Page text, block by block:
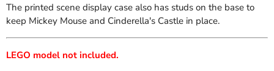
The printed scene display case also has studs on the base to
keep Mickey Mouse and Cinderella's Castle in place.
LEGO model not included.